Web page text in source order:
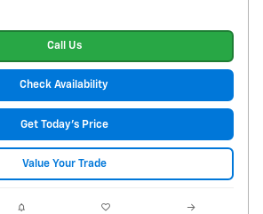
Call Us
Check Availability
Get Today's Price
Value Your Trade